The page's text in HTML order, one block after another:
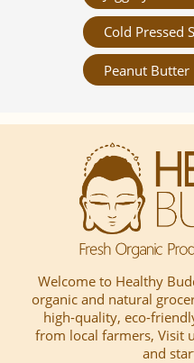
Cold Pressed
Peanut Butter
Welcome to Healthy
organic and natural
high-quality, eco-
from local farmers, Visit
and